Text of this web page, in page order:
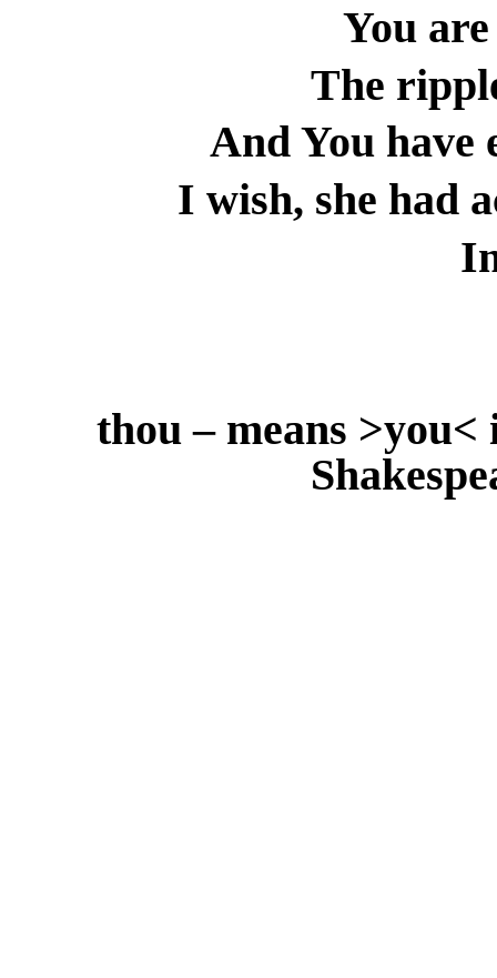
You
The
And You have
I wish, she had
thou – means